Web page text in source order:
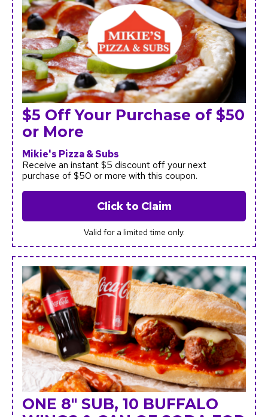
$5 Off Your Purchase of $50
or More
Mikie's Pizza & Subs
Receive an instant $5 discount off your next
purchase of $50 or more with this coupon.
Click to Claim
Valid for a limited time only.
ONE 8" SUB, 10 BUFFALO